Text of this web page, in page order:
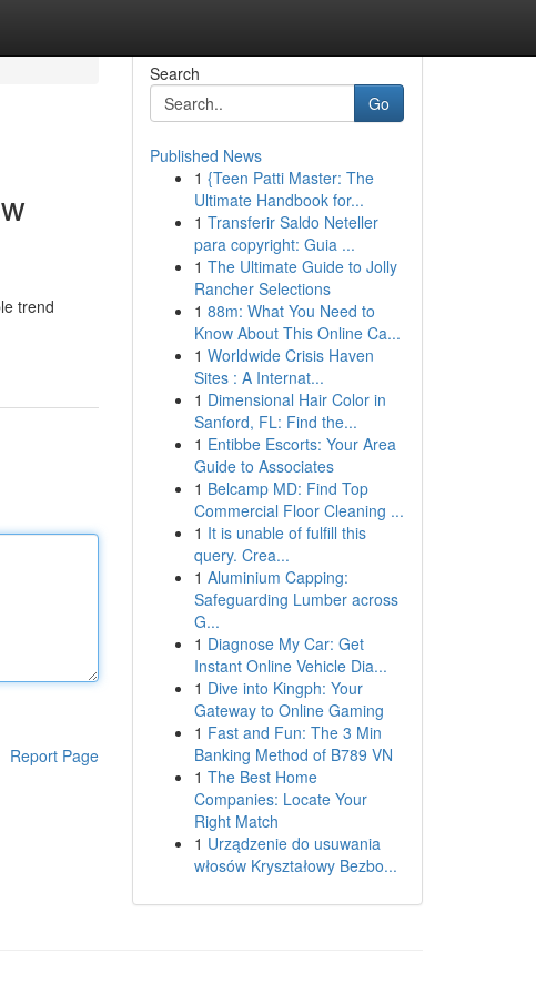
trend
Report Page
Search
Go
Published News
1 {Teen Patti Master: The
Ultimate Handbook for...
1 Transferir Saldo Neteller
para copyright: Guia ...
1 The Ultimate Guide to Jolly
Rancher Selections
1 88m: What You Need to
Know About This Online Ca...
1 Worldwide Crisis Haven
Sites : A Internat...
1 Dimensional Hair Color in
Sanford, FL: Find the...
1 Entibbe Escorts: Your Area
Guide to Associates
1 Belcamp MD: Find Top
Commercial Floor Cleaning ...
1 It is unable of fulfill this
query. Crea...
1 Aluminium Capping:
Safeguarding Lumber across
G...
1 Diagnose My Car: Get
Instant Online Vehicle Dia...
1 Dive into Kingph: Your
Gateway to Online Gaming
1 Fast and Fun: The 3 Min
Banking Method of B789 VN
1 The Best Home
Companies: Locate Your
Right Match
1 Urządzenie do usuwania
włosów Kryształowy Bezbo...